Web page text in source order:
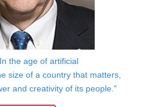
the age of artificial
size of a country that matters,
and creativity of its people.”